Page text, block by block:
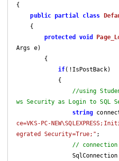
{
public partial class
protected
void
Args e)
{
if(!IsPostBack)
//using
ws Security as Login to SQL
string
ce=VKS-PC-
egrated Security=True;" ;
//